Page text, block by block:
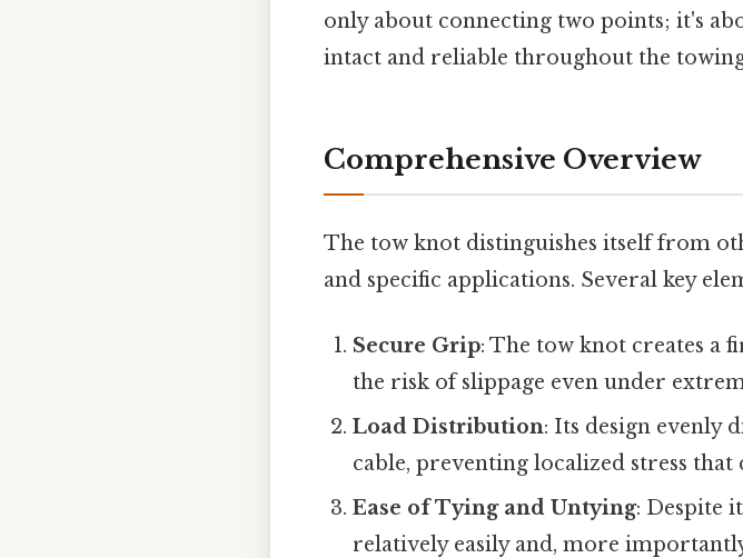
only about connecting two points; it's
intact and reliable throughout the
Comprehensive Overview
The tow knot distinguishes itself from
and specific applications. Several key
Secure Grip: The tow knot creates
the risk of slippage even under
Load Distribution: Its design evenly
cable, preventing localized stress that
Ease of Tying and Untying: Despite
relatively easily and, more